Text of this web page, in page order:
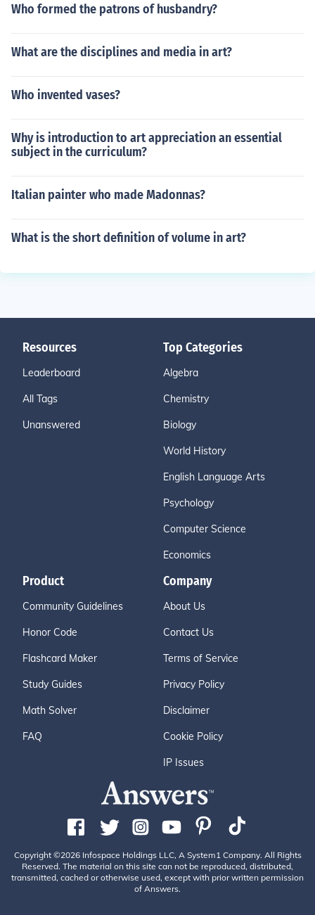
Who formed the patrons of husbandry?
What are the disciplines and media in art?
Who invented vases?
Why is introduction to art appreciation an essential
subject in the curriculum?
Italian painter who made Madonnas?
What is the short definition of volume in art?
Resources
Leaderboard
All Tags
Unanswered
Top Categories
Algebra
Chemistry
Biology
World History
English Language Arts
Psychology
Computer Science
Economics
Product
Community Guidelines
Honor Code
Flashcard Maker
Study Guides
Math Solver
FAQ
Company
About Us
Contact Us
Terms of Service
Privacy Policy
Disclaimer
Cookie Policy
IP Issues
Copyright ©2026 Infospace Holdings LLC, A System1 Company. All Rights
Reserved. The material on this site can not be reproduced, distributed,
transmitted, cached or otherwise used, except with prior written permission
of Answers.